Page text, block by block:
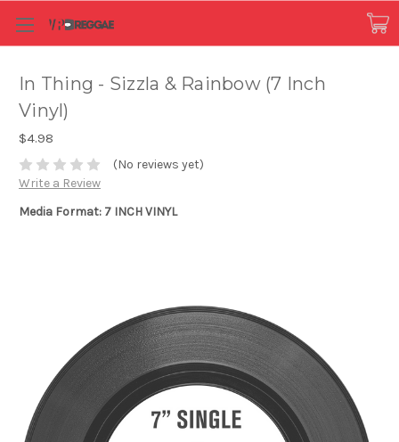
In Thing - Sizzla & Rainbow (7 Inch
Vinyl)
$4.98
(No reviews yet)
Write a Review
Media Format: 7 INCH VINYL